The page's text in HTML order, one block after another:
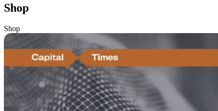
Shop
Shop